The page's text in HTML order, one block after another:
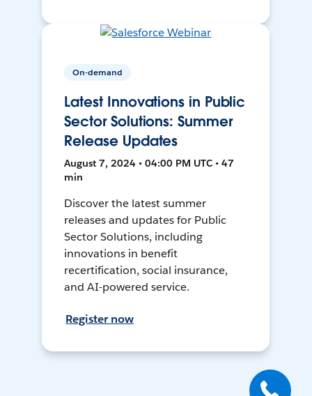
On-demand
Latest Innovations in Public
Sector Solutions: Summer
Release Updates
August 7, 2024 • 04:00 PM UTC • 47
min
Discover the latest summer
releases and updates for Public
Sector Solutions, including
innovations in benefit
recertification, social insurance,
and AI-powered service.
Register now